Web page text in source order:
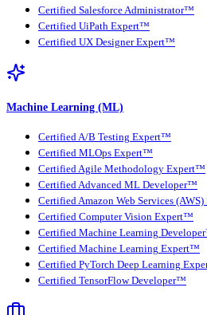
Certified Salesforce Administrator™
Certified UiPath Expert™
Certified UX Designer Expert™
Machine Learning (ML)
Certified A/B Testing Expert™
Certified MLOps Expert™
Certified Agile Methodology Expert™
Certified Advanced ML Developer™
Certified Amazon Web Services
Certified Computer Vision Expert™
Certified Machine Learning
Certified Machine Learning Expert™
Certified PyTorch Deep Learning
Certified TensorFlow Developer™